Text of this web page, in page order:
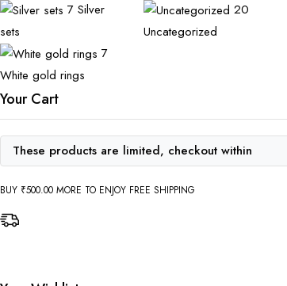
7 Silver
sets
20
Uncategorized
7
White gold rings
Your Cart
These products are limited, checkout within
BUY ₹500.00 MORE TO ENJOY FREE SHIPPING